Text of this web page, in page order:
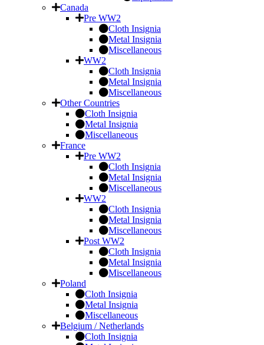
Canada
Pre WW2
Cloth Insignia
Metal Insignia
Miscellaneous
WW2
Cloth Insignia
Metal Insignia
Miscellaneous
Other Countries
Cloth Insignia
Metal Insignia
Miscellaneous
France
Pre WW2
Cloth Insignia
Metal Insignia
Miscellaneous
WW2
Cloth Insignia
Metal Insignia
Miscellaneous
Post WW2
Cloth Insignia
Metal Insignia
Miscellaneous
Poland
Cloth Insignia
Metal Insignia
Miscellaneous
Belgium / Netherlands
Cloth Insignia